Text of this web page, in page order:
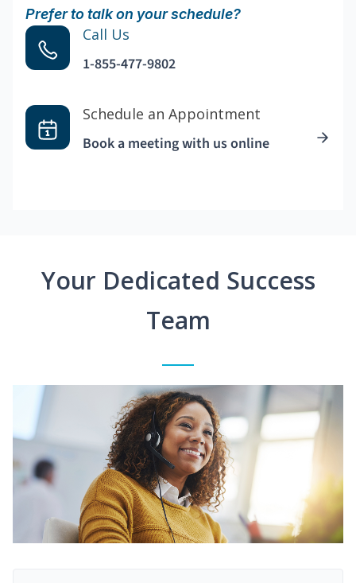
Prefer to talk on your schedule?
Call Us
1-855-477-9802
Schedule an Appointment
Book a meeting with us online
Your Dedicated Success
Team